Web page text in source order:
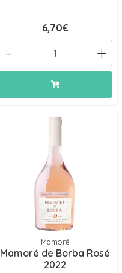
6,70€
+
-
Mamoré
Mamoré de Borba Rosé
2022